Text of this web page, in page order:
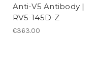
Anti-V5 Antibody |
RV5-145D-Z
€363.00